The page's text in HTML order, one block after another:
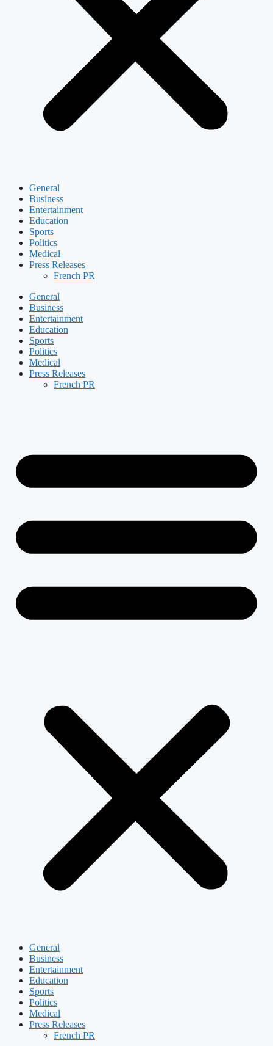
General
Business
Entertainment
Education
Sports
Politics
Medical
Press Releases
French PR
General
Business
Entertainment
Education
Sports
Politics
Medical
Press Releases
French PR
General
Business
Entertainment
Education
Sports
Politics
Medical
Press Releases
French PR